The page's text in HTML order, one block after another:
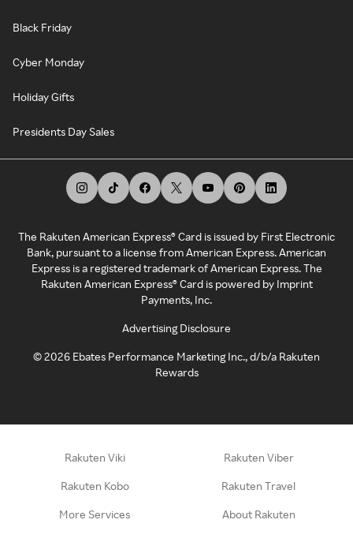
Black Friday
Cyber Monday
Holiday Gifts
Presidents Day Sales
The Rakuten American Express® Card is issued by First Electronic
Bank, pursuant to a license from American Express. American
Express is a registered trademark of American Express. The
Rakuten American Express® Card is powered by Imprint
Payments, Inc.
Advertising Disclosure
©2026 Ebates Performance Marketing Inc., d/b/a Rakuten
Rewards
Rakuten Viki Rakuten Viber
Rakuten Kobo Rakuten Travel
More Services About Rakuten